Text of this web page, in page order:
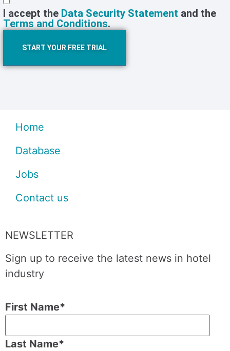
I accept the Data Security Statement and the
Terms and Conditions.
START YOUR FREE TRIAL
Home
Database
Jobs
Contact us
NEWSLETTER
Sign up to receive the latest news in hotel
industry
First Name*
Last Name*